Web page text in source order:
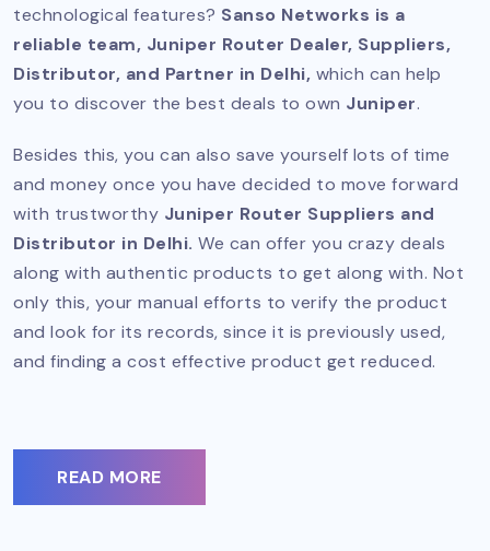
technological features? Sanso Networks is a
reliable team, Juniper Router Dealer, Suppliers,
Distributor, and Partner in Delhi, which can help
you to discover the best deals to own Juniper.
Besides this, you can also save yourself lots of time
and money once you have decided to move forward
with trustworthy Juniper Router Suppliers and
Distributor in Delhi. We can offer you crazy deals
along with authentic products to get along with. Not
only this, your manual efforts to verify the product
and look for its records, since it is previously used,
and finding a cost effective product get reduced.
READ MORE